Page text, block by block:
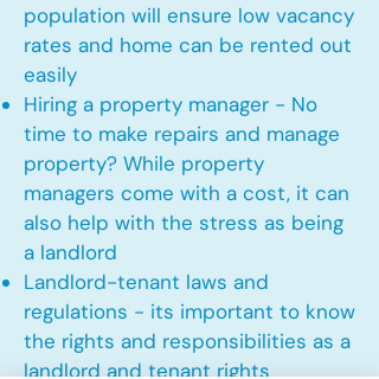
population will ensure low vacancy
rates and home can be rented out
easily
Hiring a property manager - No
time to make repairs and manage
property? While property
managers come with a cost, it can
also help with the stress as being
a landlord
Landlord-tenant laws and
regulations - its important to know
the rights and responsibilities as a
landlord and tenant rights